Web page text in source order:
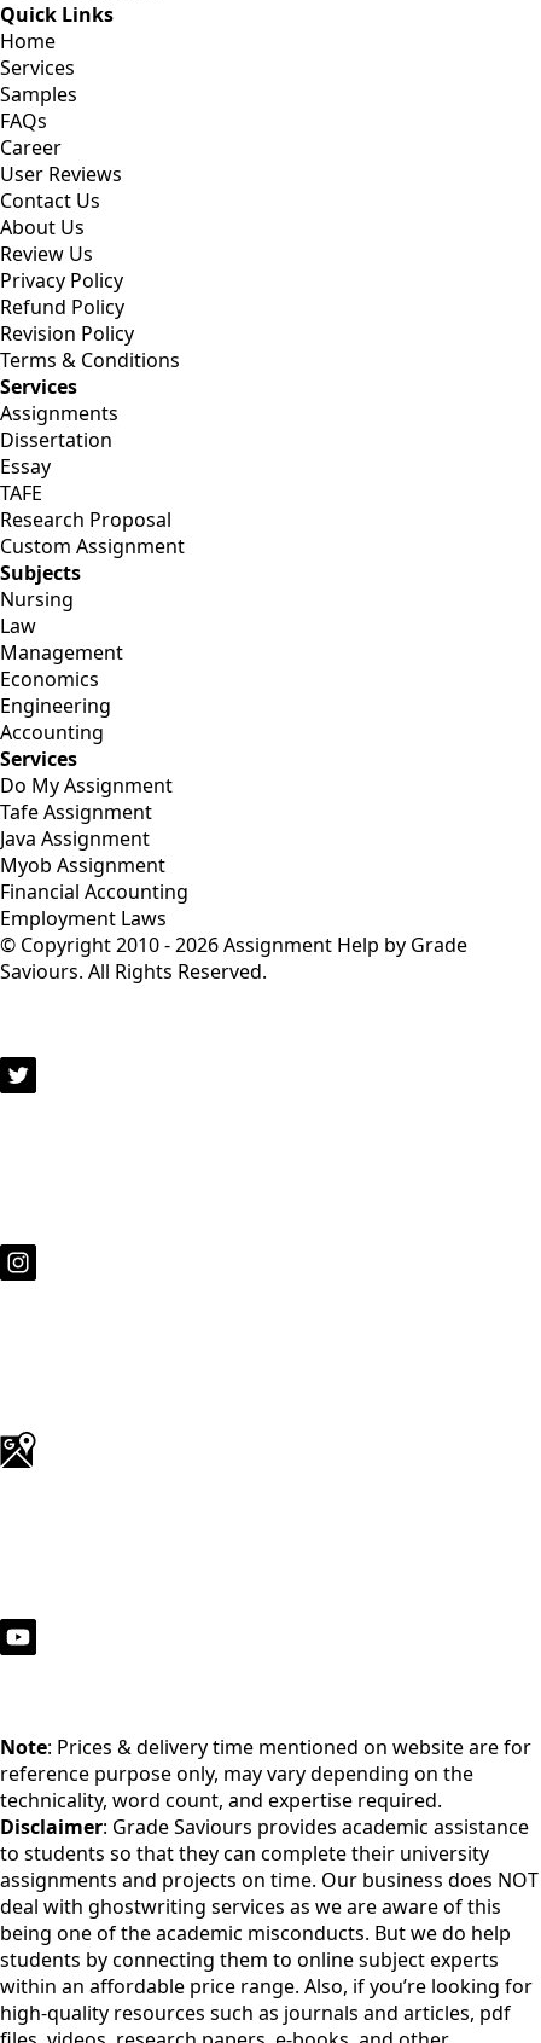
Quick Links
Home
Services
Samples
FAQs
Career
User Reviews
Contact Us
About Us
Review Us
Privacy Policy
Refund Policy
Revision Policy
Terms & Conditions
Services
Assignments
Dissertation
Essay
TAFE
Research Proposal
Custom Assignment
Subjects
Nursing
Law
Management
Economics
Engineering
Accounting
Services
Do My Assignment
Tafe Assignment
Java Assignment
Myob Assignment
Financial Accounting
Employment Laws
© Copyright 2010 - 2026 Assignment Help by Grade
Saviours. All Rights Reserved.
Note: Prices & delivery time mentioned on website are for
reference purpose only, may vary depending on the
technicality, word count, and expertise required.
Disclaimer: Grade Saviours provides academic assistance
to students so that they can complete their university
assignments and projects on time. Our business does NOT
deal with ghostwriting services as we are aware of this
being one of the academic misconducts. But we do help
students by connecting them to online subject experts
within an affordable price range. Also, if you’re looking for
high-quality resources such as journals and articles, pdf